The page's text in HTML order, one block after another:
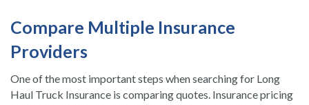
Compare Multiple Insurance
Providers
One of the most important steps when searching for Long
Haul Truck Insurance is comparing quotes. Insurance pricing